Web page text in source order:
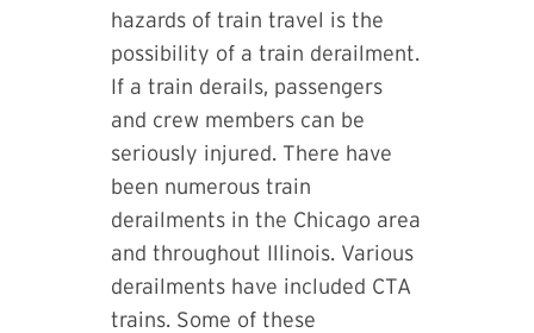
hazards of train travel is the
possibility of a train derailment.
If a train derails, passengers
and crew members can be
seriously injured. There have
been numerous train
derailments in the Chicago area
and throughout Illinois. Various
derailments have included CTA
trains. Some of these